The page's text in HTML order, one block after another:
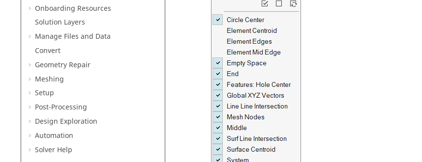
Onboarding Resources
Solution Layers
Manage Files and Data
Convert
Geometry Repair
Meshing
Setup
Post-Processing
Design Exploration
Automation
Solver Help